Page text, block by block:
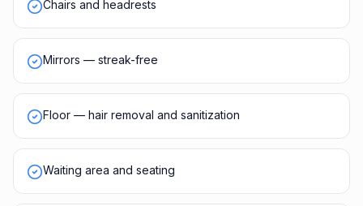
Chairs and headrests
Mirrors — streak-free
Floor — hair removal and sanitization
Waiting area and seating